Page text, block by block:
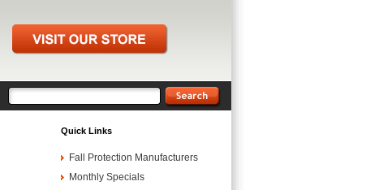
Quick Links
Fall Protection Manufacturers
Monthly Specials